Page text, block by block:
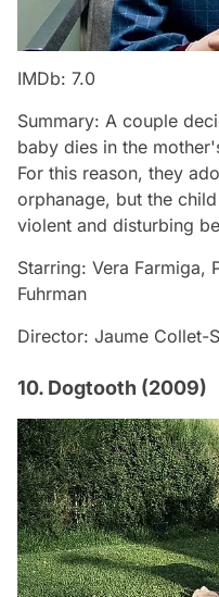
IMDb: 7.0
Summary: A couple
baby dies in the
For this reason, they
orphanage, but the
violent and disturbing
Starring: Vera Farmiga,
Fuhrman
Director: Jaume Collet-
10. Dogtooth (2009)